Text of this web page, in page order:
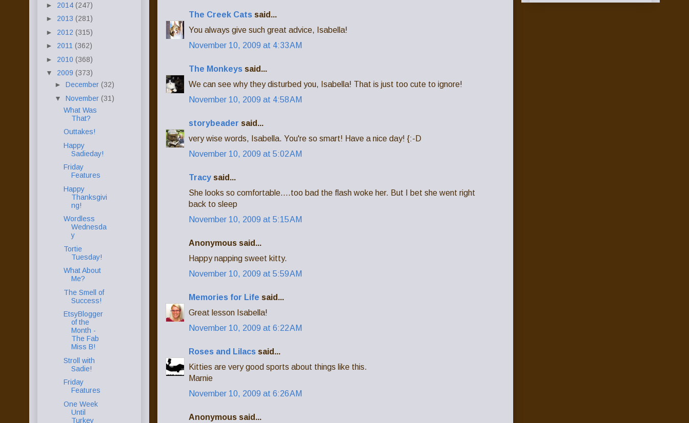
The Creek Cats said...
You always give such great advice, Isabella!
November 10, 2009 at 4:33 AM
The Monkeys said...
We can see why they disturbed you, Isabella! That is just too cute to ignore!
November 10, 2009 at 4:58 AM
storybeader said...
very wise words, Isabella. You're so smart! Have a nice day! {:-D
November 10, 2009 at 5:02 AM
Tracy said...
She looks so comfortable....too bad the flash woke her. But I bet she went right
back to sleep
November 10, 2009 at 5:15 AM
Anonymous said...
Happy napping sweet kitty.
November 10, 2009 at 5:59 AM
Memories for Life said...
Great lesson Isabella!
November 10, 2009 at 6:22 AM
Roses and Lilacs said...
Kitties are very good sports about things like this.
Marnie
November 10, 2009 at 6:26 AM
Anonymous said...
► 2014 (247)
► 2013 (281)
► 2012 (315)
► 2011 (362)
► 2010 (368)
▼ 2009 (373)
► December (32)
▼ November (31)
What Was
That?
Outtakes!
Happy
Sadieday!
Friday
Features
Happy
Thanksgivi
ng!
Wordless
Wednesda
y
Tortie
Tuesday!
What About
Me?
The Smell of
Success!
EtsyBlogger
of the
Month -
The Fab
Miss B!
Stroll with
Sadie!
Friday
Features
One Week
Until
Turkey